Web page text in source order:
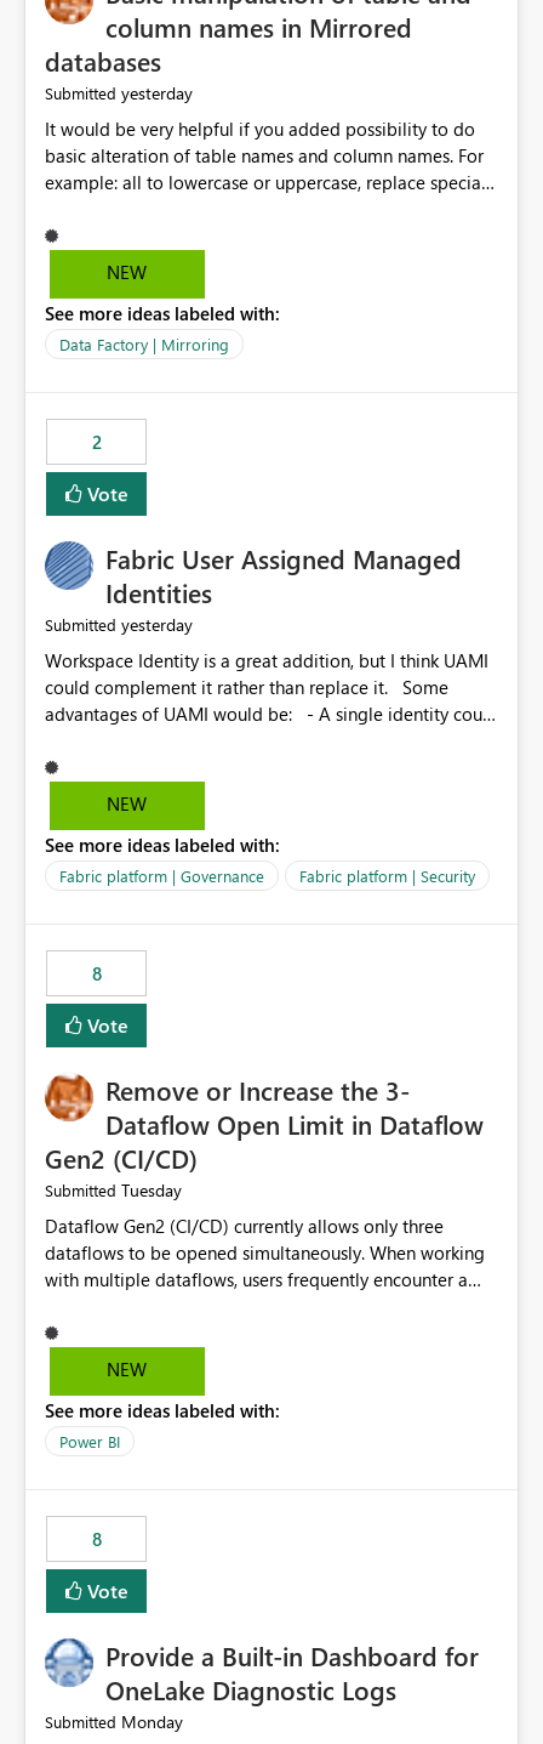
column names in Mirrored
databases
Submitted yesterday
It would be very helpful if you added possibility to do
basic alteration of table names and column names. For
example: all to lowercase or uppercase, replace special
NEW
See more ideas labeled with:
Data Factory | Mirroring
2
Vote
Fabric User Assigned Managed
Identities
Submitted yesterday
Workspace Identity is a great addition, but I think UAMI
could complement it rather than replace it. Some
advantages of UAMI would be: - A single identity could
could be scoped more narrowly than a workspace, for
example to a specific item or even a single folder within
scope could be either broader or narrower than a
Workspace Identity. - Similar to how SPN provides
provide the same flexibility as an SPN, just without the
credentials.
NEW
See more ideas labeled with:
Fabric platform | Governance Fabric platform | Security
8
Vote
Remove or Increase the 3-
Dataflow Open Limit in Dataflow
Gen2 (CI/CD)
Submitted Tuesday
Dataflow Gen2 (CI/CD) currently allows only three
dataflows to be opened simultaneously. When working
with multiple dataflows, users frequently encounter a
opened items from the left navigation pane. Please
consider removing this restriction or increasing the limit
multiple Dataflow Gen2 (CI/CD) items.
NEW
See more ideas labeled with:
Power BI
8
Vote
Provide a Built-in Dashboard for
OneLake Diagnostic Logs
Submitted Monday